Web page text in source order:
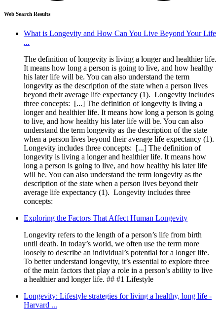
Web Search Results
What is Longevity and How Can You Live Beyond Your Life
...
The definition of longevity is living a longer and healthier life.
It means how long a person is going to live, and how healthy
his later life will be. You can also understand the term
longevity as the description of the state when a person lives
beyond their average life expectancy (1). ‍ Longevity includes
three concepts: ‍ [...] The definition of longevity is living a
longer and healthier life. It means how long a person is going
to live, and how healthy his later life will be. You can also
understand the term longevity as the description of the state
when a person lives beyond their average life expectancy (1). ‍
Longevity includes three concepts: ‍ [...] The definition of
longevity is living a longer and healthier life. It means how
long a person is going to live, and how healthy his later life
will be. You can also understand the term longevity as the
description of the state when a person lives beyond their
average life expectancy (1). ‍ Longevity includes three
concepts: ‍
Exploring the Factors That Affect Human Longevity
Longevity refers to the length of a person’s life from birth
until death. In today’s world, we often use the term more
loosely to describe an individual’s potential for a longer life.
To better understand longevity, it’s essential to explore three
of the main factors that play a role in a person’s ability to live
a healthier and longer life. ## #1 Lifestyle
Longevity: Lifestyle strategies for living a healthy, long life -
Harvard ...